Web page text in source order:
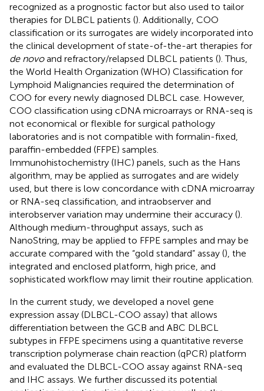
recognized as a prognostic factor but also used to tailor
therapies for DLBCL patients (). Additionally, COO
classification or its surrogates are widely incorporated into
the clinical development of state-of-the-art therapies for
de novoand refractory/relapsed DLBCL patients (). Thus,
the World Health Organization (WHO) Classification for
Lymphoid Malignancies required the determination of
COO for every newly diagnosed DLBCL case. However,
COO classification using cDNA microarrays or RNA-seq is
not economical or flexible for surgical pathology
laboratories and is not compatible with formalin-fixed,
paraffin-embedded (FFPE) samples.
Immunohistochemistry (IHC) panels, such as the Hans
algorithm, may be applied as surrogates and are widely
used, but there is low concordance with cDNA microarray
or RNA-seq classification, and intraobserver and
interobserver variation may undermine their accuracy ().
Although medium-throughput assays, such as
NanoString, may be applied to FFPE samples and may be
accurate compared with the “gold standard” assay (), the
integrated and enclosed platform, high price, and
sophisticated workflow may limit their routine application.
In the current study, we developed a novel gene
expression assay (DLBCL-COO assay) that allows
differentiation between the GCB and ABC DLBCL
subtypes in FFPE specimens using a quantitative reverse
transcription polymerase chain reaction (qPCR) platform
and evaluated the DLBCL-COO assay against RNA-seq
and IHC assays. We further discussed its potential